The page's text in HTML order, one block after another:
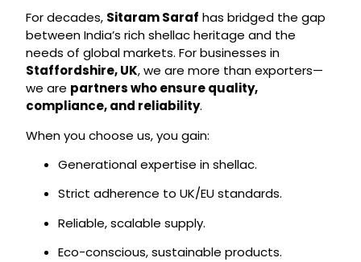
For decades, Sitaram Saraf has bridged the gap
between India’s rich shellac heritage and the
needs of global markets. For businesses in
Staffordshire, UK, we are more than exporters—
we are partners who ensure quality,
compliance, and reliability.
When you choose us, you gain:
Generational expertise in shellac.
Strict adherence to UK/EU standards.
Reliable, scalable supply.
Eco-conscious, sustainable products.